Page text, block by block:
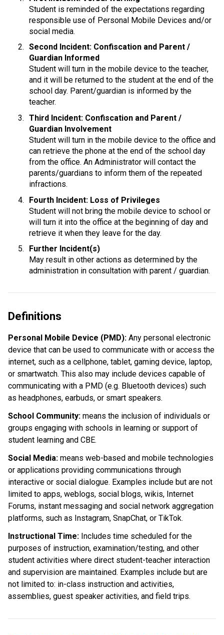
Student is reminded of the expectations regarding
responsible use of Personal Mobile Devices and/or
social media.
Second Incident: Confiscation and Parent /
Guardian Informed
Student will turn in the mobile device to the teacher,
and it will be returned to the student at the end of the
school day. Parent/guardian is informed by the
teacher.
Third Incident: Confiscation and Parent /
Guardian Involvement
Student will turn in the mobile device to the office and
can retrieve the phone at the end of the school day
from the office. An Administrator will contact the
parents/guardians to inform them of the repeated
infractions.
Fourth Incident: Loss of Privileges
Student will not bring the mobile device to school or
will turn it into the office at the beginning of day and
retrieve it when they leave for the day.
Further Incident(s)
May result in other actions as determined by the
administration in consultation with parent / guardian.
Definitions
Personal Mobile Device (PMD): Any personal electronic
device that can be used to communicate with or access the
internet, such as a cellphone, tablet, gaming device, laptop,
or smartwatch. This also may include devices capable of
communicating with a PMD (e.g. Bluetooth devices) such
as headphones, earbuds, or smart speakers.
School Community: means the inclusion of individuals or
groups engaging with schools in learning or support of
student learning and CBE.
Social Media: means web-based and mobile technologies
or applications providing communications through
interactive or social dialogue. Examples include but are not
limited to apps, weblogs, social blogs, wikis, Internet
Forums, instant messaging and social network aggregation
platforms, such as Instagram, SnapChat, or TikTok.
Instructional Time: Includes time scheduled for the
purposes of instruction, examination/testing, and other
student activities where direct student-teacher interaction
and supervision are maintained. Examples include but are
not limited to: in-class instruction and activities,
assemblies, guest speaker activities, and field trips.